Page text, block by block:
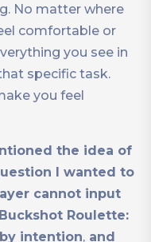
No matter where
comfortable or
you see in
specific task.
you feel
the idea of
I wanted to
cannot input
Roulette:
by intention, and